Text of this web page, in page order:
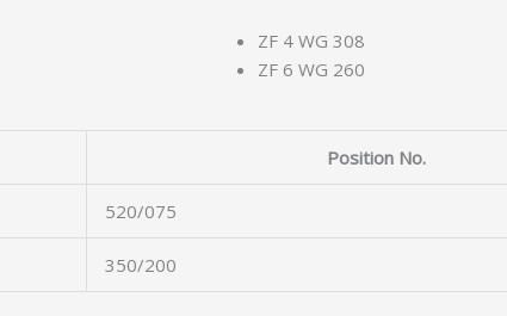
ZF 4 WG 308
ZF 6 WG 260
Position No.
520/075
350/200